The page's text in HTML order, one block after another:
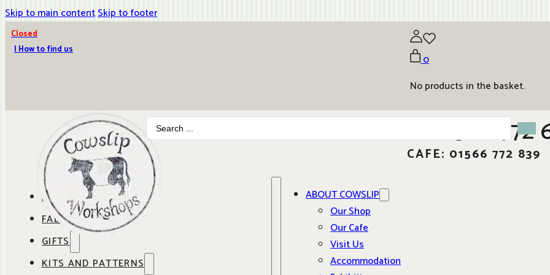
Skip to main contentSkip to footer
Closed
| How to find us
0
No products in the basket.
Search
...
01566 772
CAFE: 01566 772 839
ABOUT COWSLIP
OUR SHOP
OUR CAFE
FABRICS
SHOP BY BRAND
GIFTS
GIFT IDEAS
KITS AND PATTERNS
ABOUT COWSLIP
Our Shop
Our Cafe
Visit Us
Accommodation